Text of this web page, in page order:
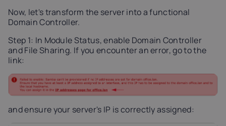
Now, let's transform the server into a functional
Domain Controller.
Step 1: In Module Status, enable Domain Controller
and File Sharing. If you encounter an error, go to the
link:
and ensure your server's IP is correctly assigned: